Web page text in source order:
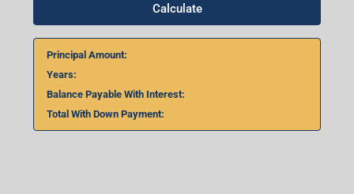
Calculate
Principal Amount:
Years:
Balance Payable With Interest:
Total With Down Payment: